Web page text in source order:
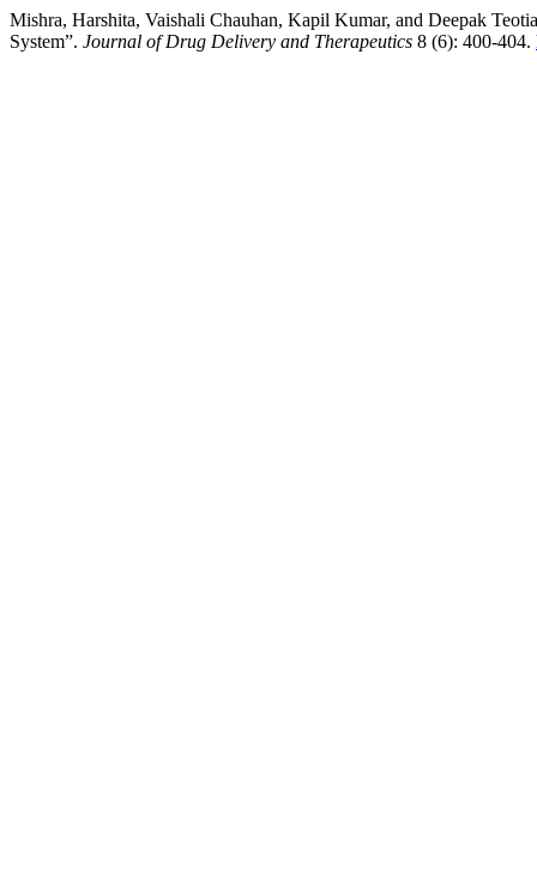
Mishra, Harshita, Vaishali Chauhan, Kapil Kumar, and Deepak
System”. Journal of Drug Delivery and Therapeutics 8 (6): 400-404.